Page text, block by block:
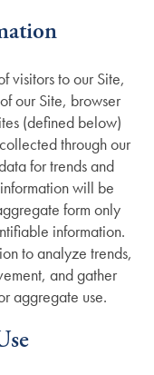
visitors to our Site,
our Site, browser
(defined below)
through our
for trends and
will be
form only
information.
to analyze trends,
and gather
aggregate use.